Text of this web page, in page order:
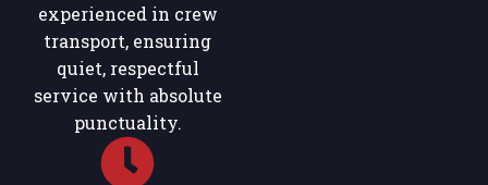
experienced in crew
transport, ensuring
quiet, respectful
service with absolute
punctuality.